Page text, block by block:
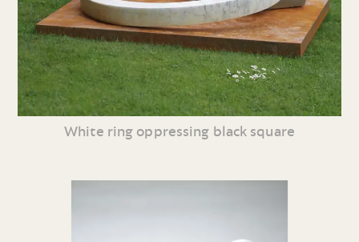
White ring oppressing black square